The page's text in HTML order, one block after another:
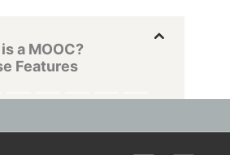
a MOOC?
Features